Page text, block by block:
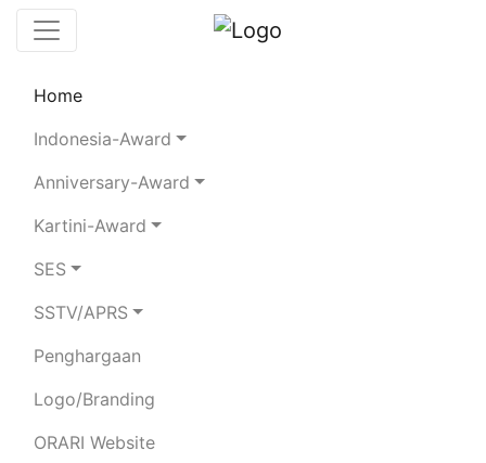
Home
Indonesia-Award
Anniversary-Award
Kartini-Award
SES
SSTV/APRS
Penghargaan
Logo/Branding
ORARI Website
Search Chaser
IR. H.BAMBANG UTARTO